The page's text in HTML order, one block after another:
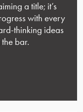
a title; it’s
with every
thinking ideas
bar.